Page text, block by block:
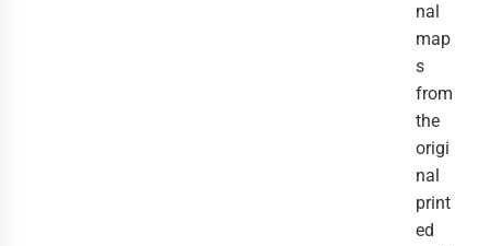
nal
map
s
from
the
origi
nal
print
ed